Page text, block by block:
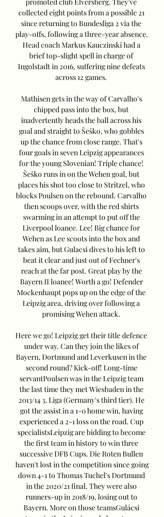
promoted club Elversberg. They've
collected eight points from a possible 21
since returning to Bundesliga 2 via the
play-offs, following a three-year absence.
Head coach Markus Kauczinski had a
brief top-slight spell in charge of
Ingolstadt in 2016, suffering nine defeats
across 12 games.
Mathisen gets in the way of Carvalho's
chipped pass into the box, but
inadvertently heads the ball across his
goal and straight to Šeško, who gobbles
up the chance from close range. That's
four goals in seven Leipzig appearances
for the young Slovenian! Triple chance!
Šeško runs in on the Wehen goal, but
places his shot too close to Stritzel, who
blocks Poulsen on the rebound. Carvalho
then scoops over, with the red shirts
swarming in an attempt to put off the
Liverpool loanee. Lee! Big chance for
Wehen as Lee scoots into the box and
takes aim, but Gulacsi dives to his left to
beat it clear and just out of Fechner's
reach at the far post. Great play by the
Bayern II loanee! Worth a go! Defender
Mockenhaupt pops up on the edge of the
Leipzig area, driving over following a
promising Wehen attack.
Here we go! Leipzig get their title defence
under way. Can they join the likes of
Bayern, Dortmund and Leverkusen in the
second round? Kick-off! Long-time
servantPoulsen was in the Leipzig team
the last time they met Wiesbaden in the
2013/14 3. Liga (Germany's third tier). He
got the assist in a 1-0 home win, having
experienced a 2-1 loss on the road. Cup
specialistsLeipzig are bidding to become
the first team in history to win three
successive DFB Cups. Die Roten Bullen
haven't lost in the competition since going
down 4-1 to Thomas Tuchel's Dortmund
in the 2020/21 final. They were also
runners-up in 2018/19, losing out to
Bayern. More on those teamsGulácsi